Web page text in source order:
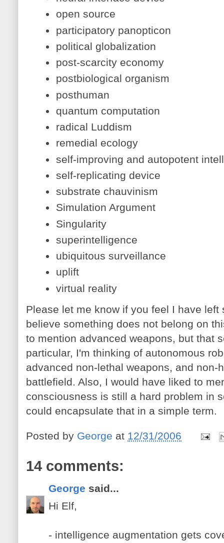
open source
participatory panopticon
political globalization
post-scarcity economy
postbiological organism
posthuman
quantum computation
radical Luddism
remedial ecology
self-improving and autopotent
self-replicating device
substrate chauvinism
Simulation Argument
Singularity
superintelligence
ubiquitous surveillance
uplift
virtual reality
Please let me know if you feel I have left
believe something does not belong on
to mention advanced weapons, but that
particular, I'm thinking of autonomous
advanced non-lethal weapons, and
battlefield. Also, I would have liked to
consciousness is still a hard problem in
could encapsulate that in a simple term.
Posted by George at 12/31/2006
14 comments:
George said...
Hi Elf,
- intelligence augmentation gets